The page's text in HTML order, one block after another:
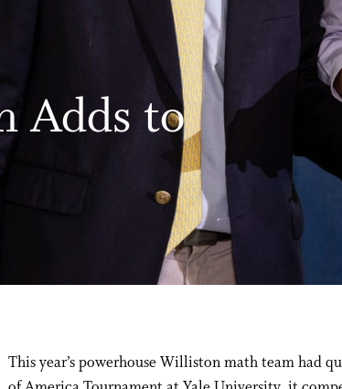
Adds to
This year’s powerhouse Williston math team had